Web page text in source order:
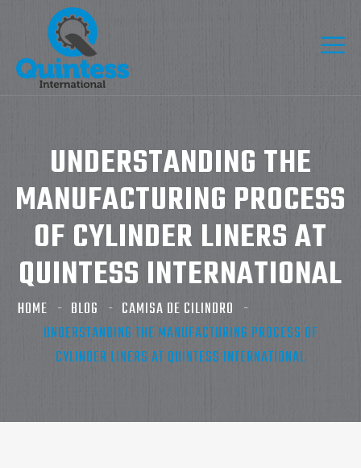
UNDERSTANDING THE
MANUFACTURING PROCESS
OF CYLINDER LINERS AT
QUINTESS INTERNATIONAL
HOME BLOG
CAMISA DE CILINDRO
UNDERSTANDING THE MANUFACTURING PROCESS OF
CYLINDER LINERS AT QUINTESS INTERNATIONAL